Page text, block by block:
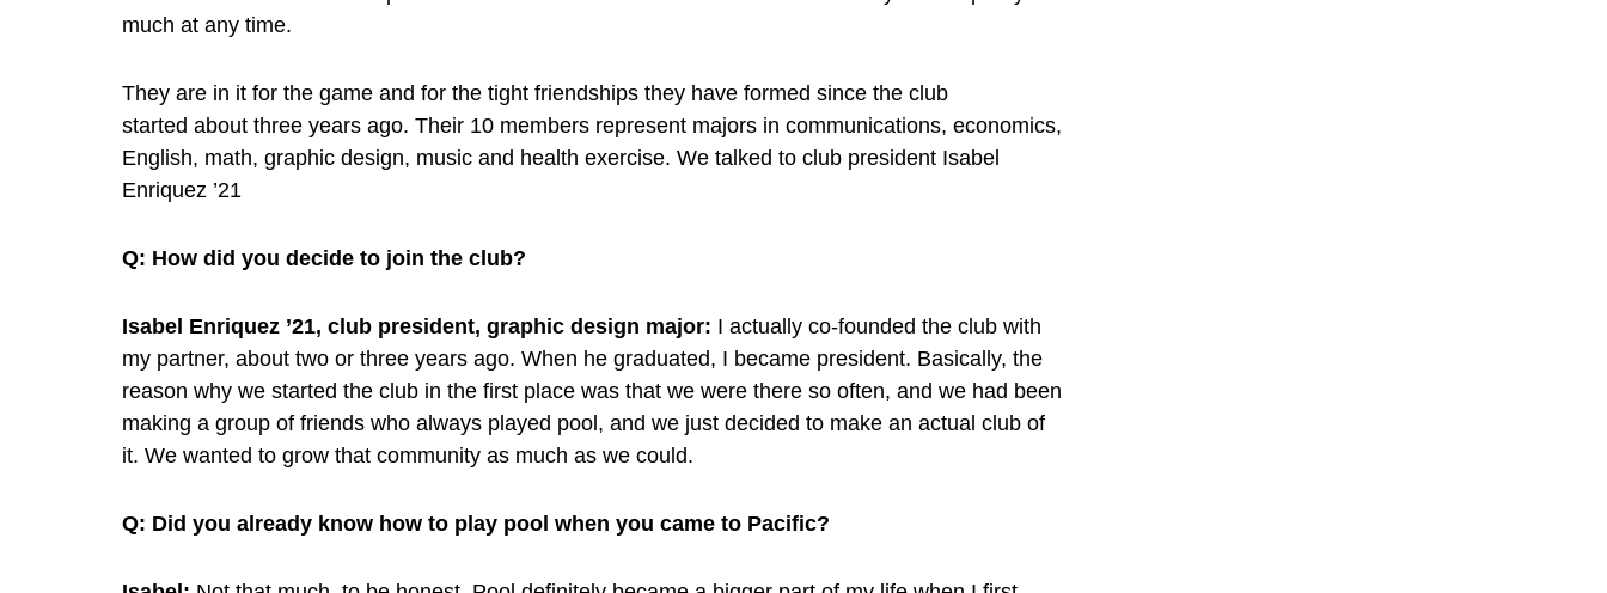
much at any time.
They are in it for the game and for the tight friendships they have formed since the club
started about three years ago. Their 10 members represent majors in communications, economics,
English, math, graphic design, music and health exercise. We talked to club president Isabel
Enriquez ’21
Q: How did you decide to join the club?
Isabel Enriquez ’21, club president, graphic design major: I actually co-founded the club with
my partner, about two or three years ago. When he graduated, I became president. Basically, the
reason why we started the club in the first place was that we were there so often, and we had been
making a group of friends who always played pool, and we just decided to make an actual club of
it. We wanted to grow that community as much as we could.
Q: Did you already know how to play pool when you came to Pacific?